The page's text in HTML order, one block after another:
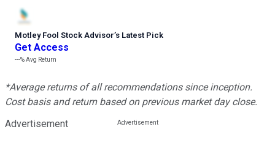
Motley Fool Stock Advisor’s Latest Pick
Get Access
---%Avg Return
*Average returns of all recommendations since inception.
Cost basis and return based on previous market day close.
Advertisement